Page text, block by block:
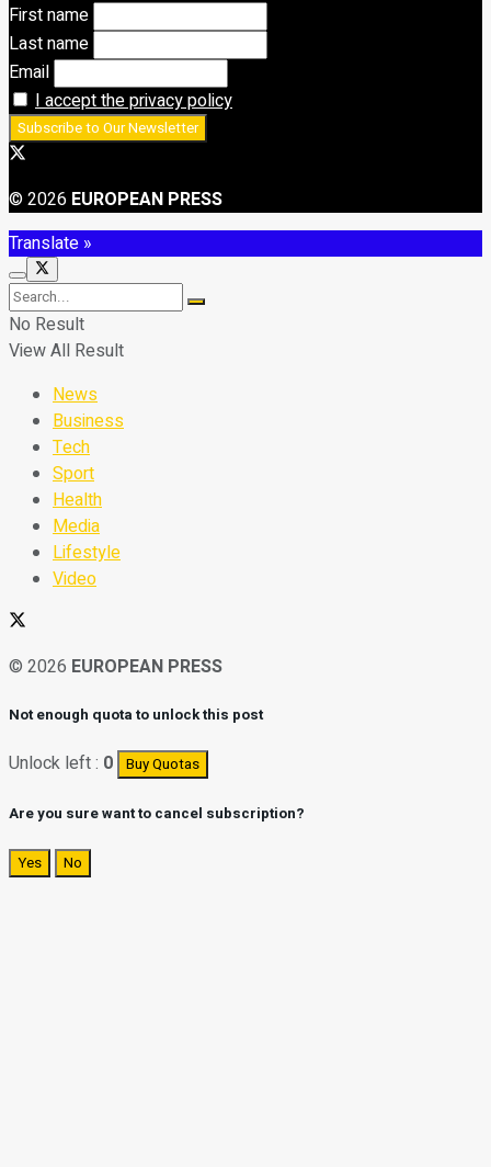
First name
Last name
Email
I accept the privacy policy
© 2026 EUROPEAN PRESS
Translate »
No Result
View All Result
News
Business
Tech
Sport
Health
Media
Lifestyle
Video
© 2026 EUROPEAN PRESS
Not enough quota to unlock this post
Unlock left : 0 Buy Quotas
Are you sure want to cancel subscription?
Yes No